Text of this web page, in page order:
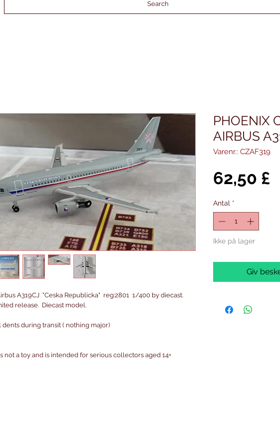
Search
A319CJ "Ceska Republicka" reg:2801 1/400 by diecast.
release. Diecast model.
dents during transit ( nothing major)
not a toy and is intended for serious collectors aged 14+
PHOENIX
AIRBUS
Varenr.: CZAF319
62,50 £
Antal *
Ikke på lager
Giv